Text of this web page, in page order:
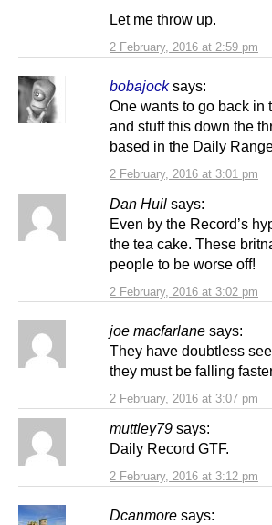
2 February, 2016 at 2:59 pm
Let me throw up.
bobajock says:
2 February, 2016 at 3:01 pm
One wants to go back
and stuff this down the
based in the Daily
Dan Huil says:
2 February, 2016 at 3:02 pm
Even by the Record’s
the tea cake. These
people to be worse off!
joe macfarlane says:
2 February, 2016 at 3:07 pm
They have doubtless
they must be falling
muttley79 says:
2 February, 2016 at 3:12 pm
Daily Record GTF.
Dcanmore says: